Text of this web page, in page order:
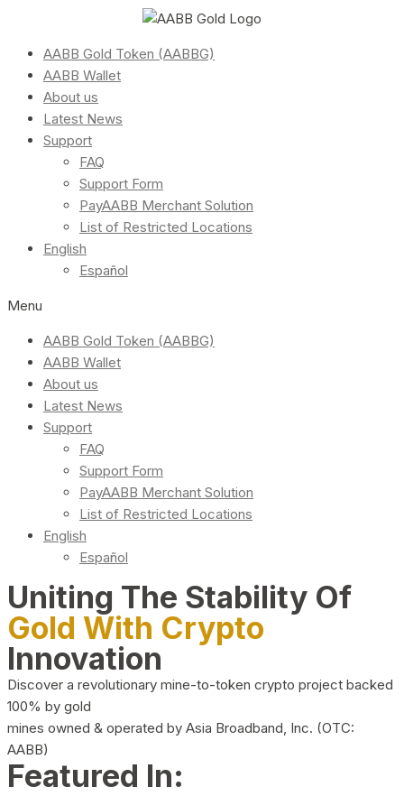
AABB Gold Token (AABBG)
AABB Wallet
About us
Latest News
Support
FAQ
Support Form
PayAABB Merchant Solution
List of Restricted Locations
English
Español
Menu
AABB Gold Token (AABBG)
AABB Wallet
About us
Latest News
Support
FAQ
Support Form
PayAABB Merchant Solution
List of Restricted Locations
English
Español
Uniting The Stability Of
Gold With Crypto
Innovation
Discover a revolutionary mine-to-token crypto project backed
100% by gold
mines owned & operated by Asia Broadband, Inc. (OTC:
AABB)
Featured In: